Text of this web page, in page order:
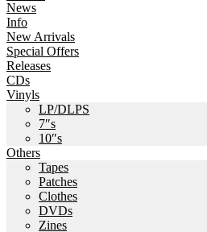
News
Info
New Arrivals
Special Offers
Releases
CDs
Vinyls
LP/DLPS
7″s
10″s
Others
Tapes
Patches
Clothes
DVDs
Zines